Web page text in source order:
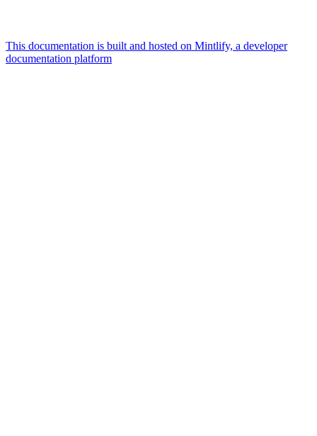
This documentation is built and hosted on Mintlify, a developer
documentation platform